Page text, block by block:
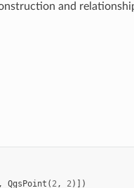
and
QgsPoint ( 2, 2)])